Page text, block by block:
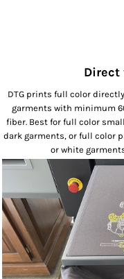
Direct
DTG prints full color
garments with minimum
fiber. Best for full color
dark garments, or full color
or white